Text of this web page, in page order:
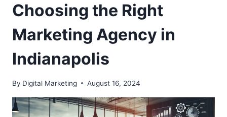
Choosing the Right
Marketing Agency in
Indianapolis
By Digital Marketing August 16, 2024